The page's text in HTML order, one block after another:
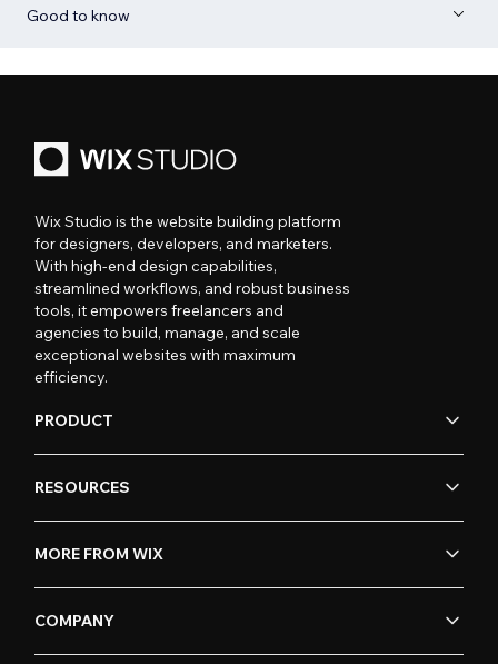
Good to know
Wix Studio is the website building platform
for designers, developers, and marketers.
With high-end design capabilities,
streamlined workflows, and robust business
tools, it empowers freelancers and
agencies to build, manage, and scale
exceptional websites with maximum
efficiency.
PRODUCT
RESOURCES
MORE FROM WIX
COMPANY